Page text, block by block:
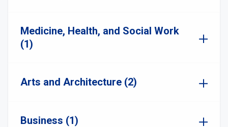
Medicine, Health, and Social Work
(1)
Arts and Architecture (2)
Business (1)